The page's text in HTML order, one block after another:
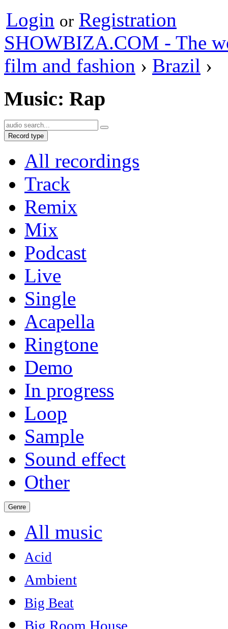
Login or Registration
SHOWBIZA.COM - The
film and fashion › Brazil ›
Music: Rap
Record type
All recordings
Track
Remix
Mix
Podcast
Live
Single
Acapella
Ringtone
Demo
In progress
Loop
Sample
Sound effect
Other
Genre
All music
Acid
Ambient
Big Beat
Big Room House